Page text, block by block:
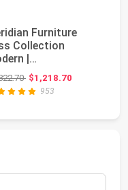
Furniture
Collection
|
Velvet
Original price: $1,322.70
$1,218.70
953